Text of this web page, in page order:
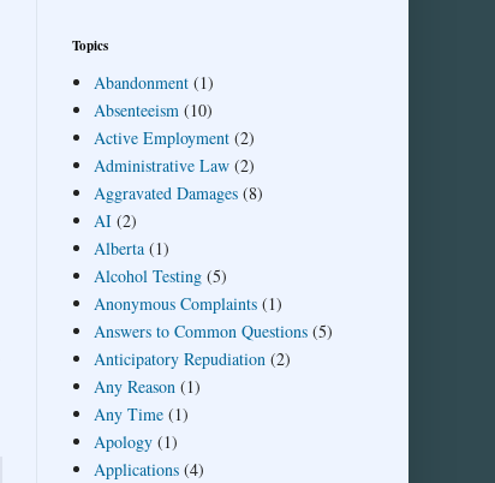
Topics
Abandonment (1)
Absenteeism (10)
Active Employment (2)
Administrative Law (2)
Aggravated Damages (8)
AI (2)
Alberta (1)
Alcohol Testing (5)
Anonymous Complaints (1)
Answers to Common Questions (5)
Anticipatory Repudiation (2)
Any Reason (1)
Any Time (1)
Apology (1)
Applications (4)